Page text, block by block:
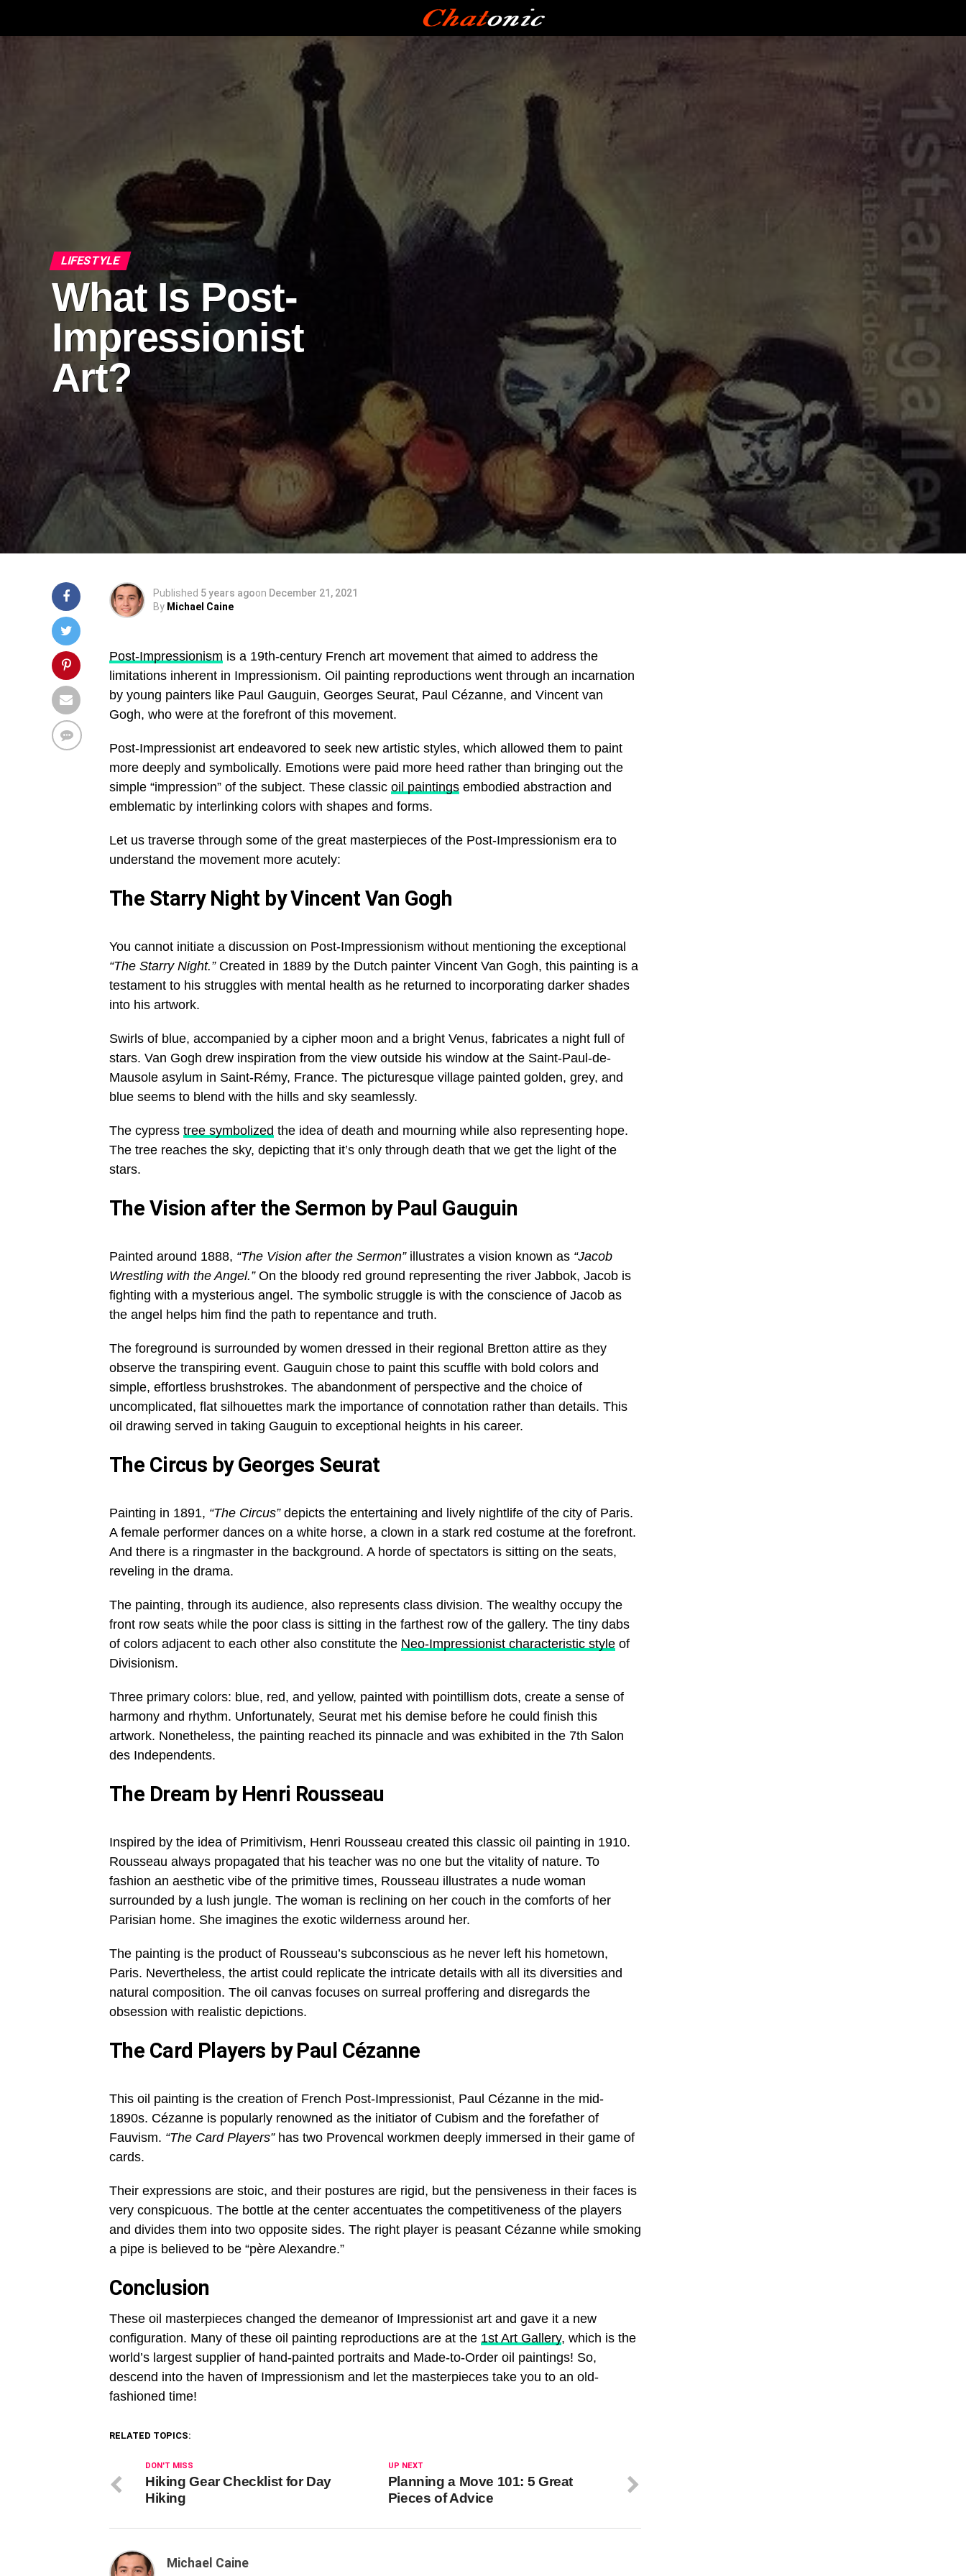
LIFESTYLE
What Is Post-
Impressionist
Art?
Published 5 years agoon December 21, 2021
By Michael Caine
Post-Impressionism is a 19th-century French art movement that aimed to address the
limitations inherent in Impressionism. Oil painting reproductions went through an incarnation
by young painters like Paul Gauguin, Georges Seurat, Paul Cézanne, and Vincent van
Gogh, who were at the forefront of this movement.
Post-Impressionist art endeavored to seek new artistic styles, which allowed them to paint
more deeply and symbolically. Emotions were paid more heed rather than bringing out the
simple “impression” of the subject. These classic oil paintings embodied abstraction and
emblematic by interlinking colors with shapes and forms.
Let us traverse through some of the great masterpieces of the Post-Impressionism era to
understand the movement more acutely:
The Starry Night by Vincent Van Gogh
You cannot initiate a discussion on Post-Impressionism without mentioning the exceptional
“The Starry Night.”Created in 1889 by the Dutch painter Vincent Van Gogh, this painting is a
testament to his struggles with mental health as he returned to incorporating darker shades
into his artwork.
Swirls of blue, accompanied by a cipher moon and a bright Venus, fabricates a night full of
stars. Van Gogh drew inspiration from the view outside his window at the Saint-Paul-de-
Mausole asylum in Saint-Rémy, France. The picturesque village painted golden, grey, and
blue seems to blend with the hills and sky seamlessly.
The cypress tree symbolized the idea of death and mourning while also representing hope.
The tree reaches the sky, depicting that it’s only through death that we get the light of the
stars.
The Vision after the Sermon by Paul Gauguin
Painted around 1888, “The Vision after the Sermon” illustrates a vision known as “Jacob
Wrestling with the Angel.”On the bloody red ground representing the river Jabbok, Jacob is
fighting with a mysterious angel. The symbolic struggle is with the conscience of Jacob as
the angel helps him find the path to repentance and truth.
The foreground is surrounded by women dressed in their regional Bretton attire as they
observe the transpiring event. Gauguin chose to paint this scuffle with bold colors and
simple, effortless brushstrokes. The abandonment of perspective and the choice of
uncomplicated, flat silhouettes mark the importance of connotation rather than details. This
oil drawing served in taking Gauguin to exceptional heights in his career.
The Circus by Georges Seurat
Painting in 1891, “The Circus” depicts the entertaining and lively nightlife of the city of Paris.
A female performer dances on a white horse, a clown in a stark red costume at the forefront.
And there is a ringmaster in the background. A horde of spectators is sitting on the seats,
reveling in the drama.
The painting, through its audience, also represents class division. The wealthy occupy the
front row seats while the poor class is sitting in the farthest row of the gallery. The tiny dabs
of colors adjacent to each other also constitute the Neo-Impressionist characteristic style of
Divisionism.
Three primary colors: blue, red, and yellow, painted with pointillism dots, create a sense of
harmony and rhythm. Unfortunately, Seurat met his demise before he could finish this
artwork. Nonetheless, the painting reached its pinnacle and was exhibited in the 7th Salon
des Independents.
The Dream by Henri Rousseau
Inspired by the idea of Primitivism, Henri Rousseau created this classic oil painting in 1910.
Rousseau always propagated that his teacher was no one but the vitality of nature. To
fashion an aesthetic vibe of the primitive times, Rousseau illustrates a nude woman
surrounded by a lush jungle. The woman is reclining on her couch in the comforts of her
Parisian home. She imagines the exotic wilderness around her.
The painting is the product of Rousseau’s subconscious as he never left his hometown,
Paris. Nevertheless, the artist could replicate the intricate details with all its diversities and
natural composition. The oil canvas focuses on surreal proffering and disregards the
obsession with realistic depictions.
The Card Players by Paul Cézanne
This oil painting is the creation of French Post-Impressionist, Paul Cézanne in the mid-
1890s. Cézanne is popularly renowned as the initiator of Cubism and the forefather of
Fauvism. “The Card Players”has two Provencal workmen deeply immersed in their game of
cards.
Their expressions are stoic, and their postures are rigid, but the pensiveness in their faces is
very conspicuous. The bottle at the center accentuates the competitiveness of the players
and divides them into two opposite sides. The right player is peasant Cézanne while smoking
a pipe is believed to be “père Alexandre.”
Conclusion
These oil masterpieces changed the demeanor of Impressionist art and gave it a new
configuration. Many of these oil painting reproductions are at the 1st Art Gallery, which is the
world’s largest supplier of hand-painted portraits and Made-to-Order oil paintings! So,
descend into the haven of Impressionism and let the masterpieces take you to an old-
fashioned time!
RELATED TOPICS:
UP NEXT
Planning a Move 101: 5 Great
Pieces of Advice
DON'T MISS
Hiking Gear Checklist for Day
Hiking
Michael Caine